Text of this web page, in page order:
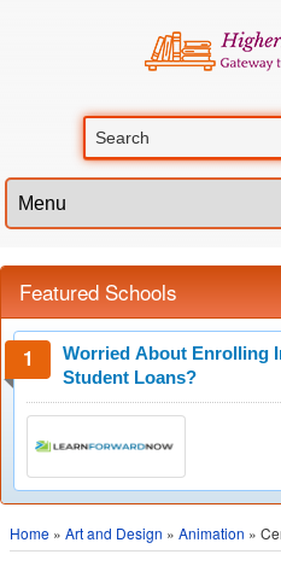
Featured Schools
Worried About Enrolling
Student Loans?
Home » Art and Design » Animation »